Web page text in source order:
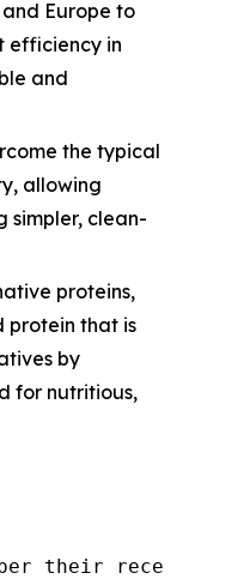
Europe to
efficiency in
and
the typical
allowing
simpler, clean-
proteins,
protein that is
by
for nutritious,
per their recent